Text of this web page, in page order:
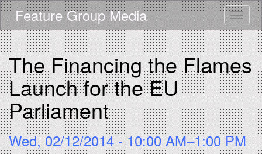
Skip
to
main
content
Feature Group Media
The Financing the Flames
Launch for the EU
Parliament
Wed, 02/12/2014 - 10:00 AM–1:00 PM